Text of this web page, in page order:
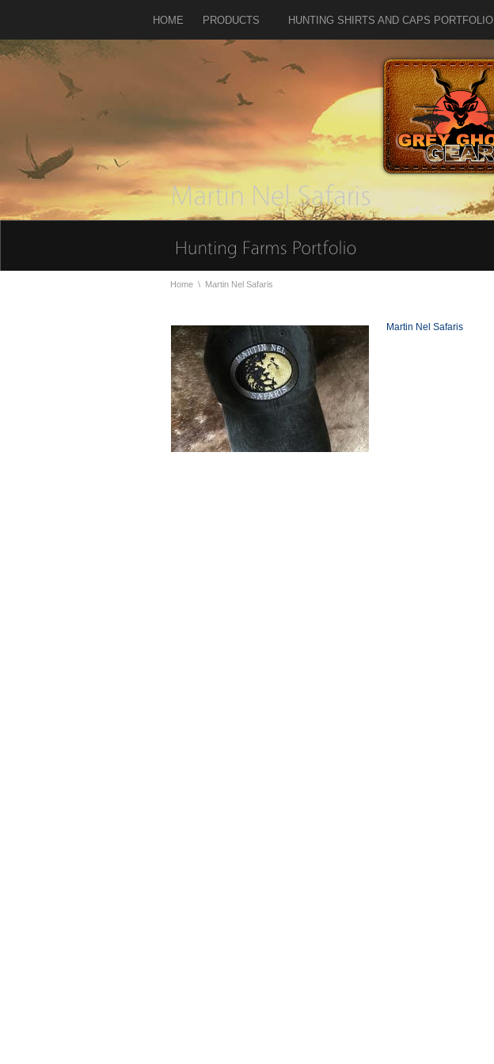
HOME PRODUCTS HUNTING SHIRTS AND CAPS PORTFOLIO
Home \ Martin Nel Safaris
Martin Nel Safaris